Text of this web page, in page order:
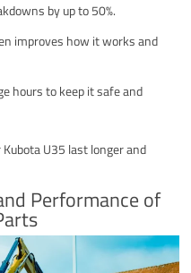
by up to 50%.
improves how it works and
hours to keep it safe and
U35 last longer and
Performance of